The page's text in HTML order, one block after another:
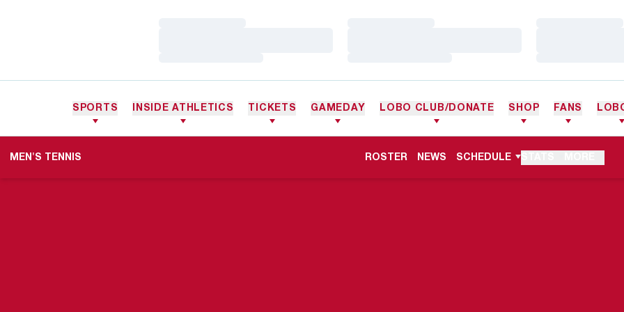
SPORTS INSIDE ATHLETICS TICKETS GAMEDAY LOBO CLUB/DONATE SHOP FANS
MEN'S TENNIS ROSTER NEWS SCHEDULE STATS